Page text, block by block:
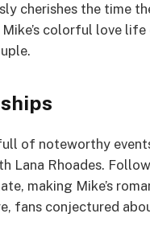
cherishes the time
colorful love
of noteworthy
Lana Rhoades.
making Mike’s
fans conjectured